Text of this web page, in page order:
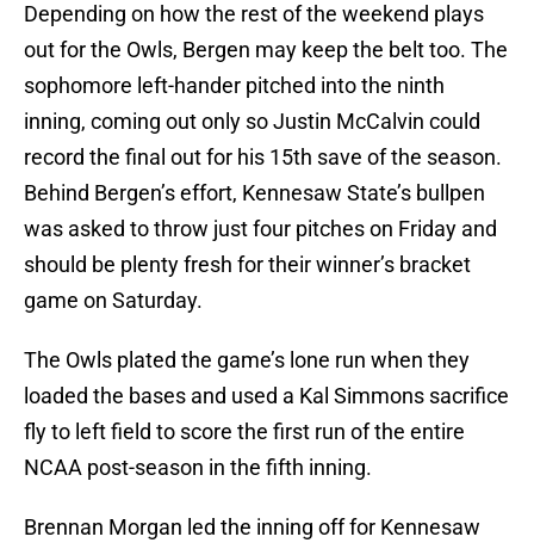
Depending on how the rest of the weekend plays
out for the Owls, Bergen may keep the belt too. The
sophomore left-hander pitched into the ninth
inning, coming out only so Justin McCalvin could
record the final out for his 15th save of the season.
Behind Bergen’s effort, Kennesaw State’s bullpen
was asked to throw just four pitches on Friday and
should be plenty fresh for their winner’s bracket
game on Saturday.
The Owls plated the game’s lone run when they
loaded the bases and used a Kal Simmons sacrifice
fly to left field to score the first run of the entire
NCAA post-season in the fifth inning.
Brennan Morgan led the inning off for Kennesaw